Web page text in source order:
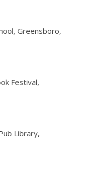
Greensboro,
Festival,
Library,